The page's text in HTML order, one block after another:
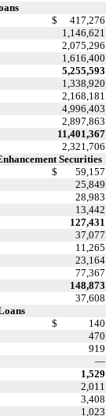
$ 417,276
1,146,621
2,075,296
1,616,400
5,255,593
1,338,920
2,168,181
4,996,403
2,897,863
11,401,367
2,321,706
Securities
$ 59,157
25,849
28,983
13,442
127,431
37,077
11,265
23,164
77,367
148,873
37,608
$ 140
470
919
—
1,529
2,011
3,408
1,023